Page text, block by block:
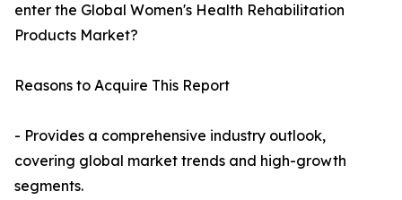
enter the Global Women's Health Rehabilitation
Products Market?
Reasons to Acquire This Report
- Provides a comprehensive industry outlook,
covering global market trends and high-growth
segments.